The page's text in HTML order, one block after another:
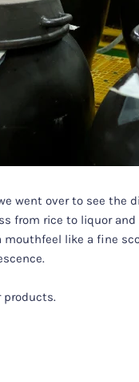
went over to see the
from rice to liquor
like a fine
products.